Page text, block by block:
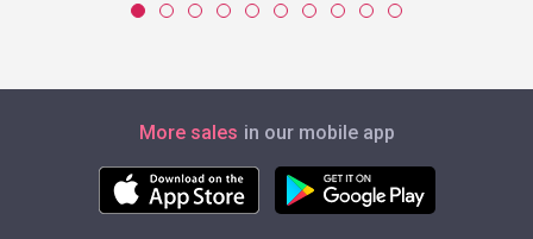
More sales in our mobile app